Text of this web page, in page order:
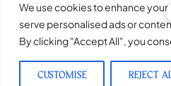
We use cookies to enhance
serve personalised ads or
By clicking "Accept All", you
CUSTOMISE REJECT
© 2026 The Josephine.